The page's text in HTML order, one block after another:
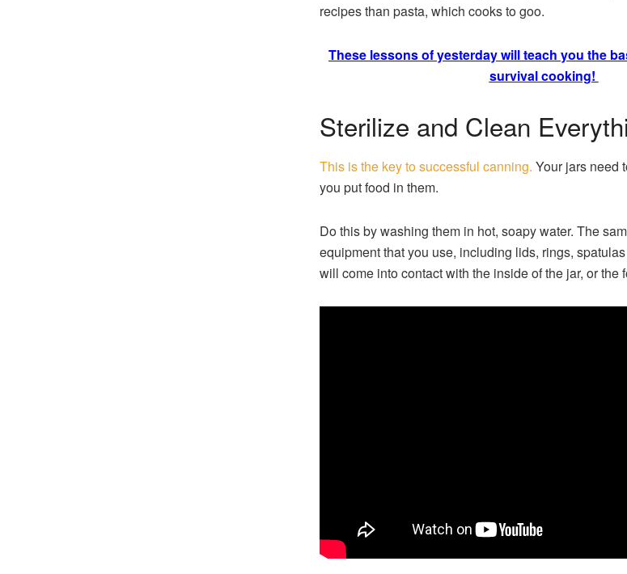
recipes than pasta, which cooks to goo.
These lessons of yesterday will teach you the
survival cooking!
Sterilize and Clean
This is the key to successful canning. Your jars need
you put food in them.
Do this by washing them in hot, soapy water. The
equipment that you use, including lids, rings,
will come into contact with the inside of the jar, or the